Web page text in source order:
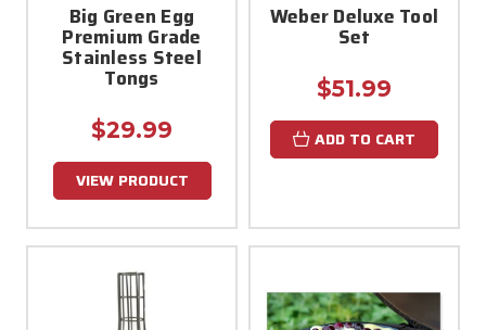
Big Green Egg
Premium Grade
Stainless Steel
Tongs
$29.99
VIEW PRODUCT
Weber Deluxe Tool
Set
$51.99
ADD TO CART